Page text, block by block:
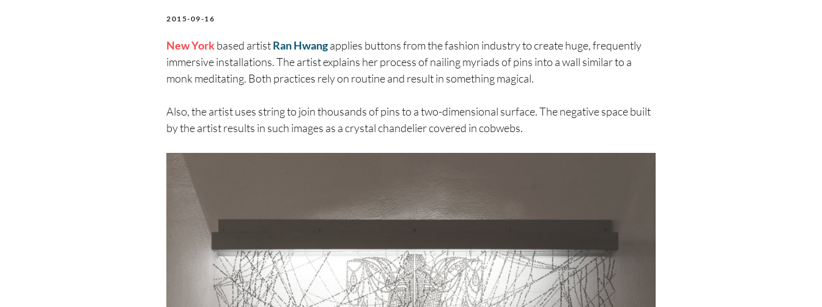
2015-09-16
New Yorkbased artistRan Hwangapplies buttons from the fashion industry to create huge, frequently
immersive installations. The artist explains her process of nailing myriads of pins into a wall similar to a
monk meditating. Both practices rely on routine and result in something magical.
Also, the artist uses string to join thousands of pins to a two-dimensional surface. The negative space built
by the artist results in such images as a crystal chandelier covered in cobwebs.